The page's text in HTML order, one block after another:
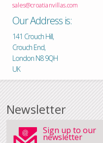
sales@croatianvillas.com
Our Address is:
141 Crouch Hill,
Crouch End,
London N8 9QH
UK
Newsletter
Sign up to our
newsletter